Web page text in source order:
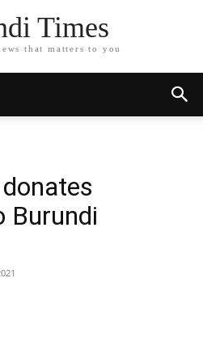
Times
that matters to you
Burundi